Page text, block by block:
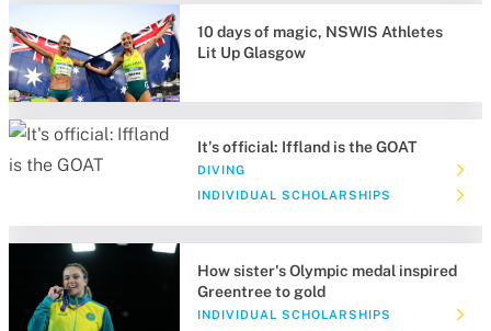
10 days of magic, NSWIS Athletes
Lit Up Glasgow
It's official: Iffland is the GOAT
DIVING
INDIVIDUAL SCHOLARSHIPS
How sister's Olympic medal inspired
Greentree to gold
INDIVIDUAL SCHOLARSHIPS